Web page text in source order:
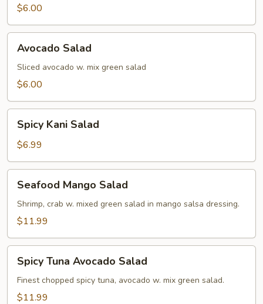
$6.00
Salad
Avocado Salad
Sliced avocado w. mix green salad
$6.00
Kani
Salad
Spicy Kani Salad
$6.99
Mango
Salad
Seafood Mango Salad
Shrimp, crab w. mixed green salad in mango salsa dressing.
$11.99
Tuna
Avocado
Salad
Spicy Tuna Avocado Salad
Finest chopped spicy tuna, avocado w. mix green salad.
$11.99